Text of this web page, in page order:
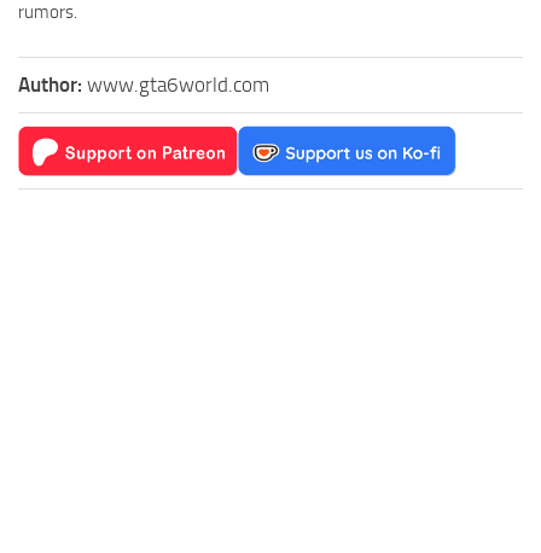
rumors.
Author: www.gta6world.com